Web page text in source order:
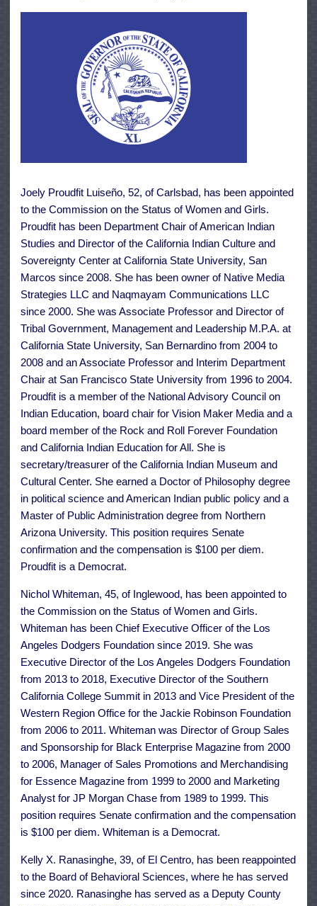
Joely Proudfit Luiseño, 52, of Carlsbad, has been appointed
to the Commission on the Status of Women and Girls.
Proudfit has been Department Chair of American Indian
Studies and Director of the California Indian Culture and
Sovereignty Center at California State University, San
Marcos since 2008. She has been owner of Native Media
Strategies LLC and Naqmayam Communications LLC
since 2000. She was Associate Professor and Director of
Tribal Government, Management and Leadership M.P.A. at
California State University, San Bernardino from 2004 to
2008 and an Associate Professor and Interim Department
Chair at San Francisco State University from 1996 to 2004.
Proudfit is a member of the National Advisory Council on
Indian Education, board chair for Vision Maker Media and a
board member of the Rock and Roll Forever Foundation
and California Indian Education for All. She is
secretary/treasurer of the California Indian Museum and
Cultural Center. She earned a Doctor of Philosophy degree
in political science and American Indian public policy and a
Master of Public Administration degree from Northern
Arizona University. This position requires Senate
confirmation and the compensation is $100 per diem.
Proudfit is a Democrat.
Nichol Whiteman, 45, of Inglewood, has been appointed to
the Commission on the Status of Women and Girls.
Whiteman has been Chief Executive Officer of the Los
Angeles Dodgers Foundation since 2019. She was
Executive Director of the Los Angeles Dodgers Foundation
from 2013 to 2018, Executive Director of the Southern
California College Summit in 2013 and Vice President of the
Western Region Office for the Jackie Robinson Foundation
from 2006 to 2011. Whiteman was Director of Group Sales
and Sponsorship for Black Enterprise Magazine from 2000
to 2006, Manager of Sales Promotions and Merchandising
for Essence Magazine from 1999 to 2000 and Marketing
Analyst for JP Morgan Chase from 1989 to 1999. This
position requires Senate confirmation and the compensation
is $100 per diem. Whiteman is a Democrat.
Kelly X. Ranasinghe, 39, of El Centro, has been reappointed
to the Board of Behavioral Sciences, where he has served
since 2020. Ranasinghe has served as a Deputy County